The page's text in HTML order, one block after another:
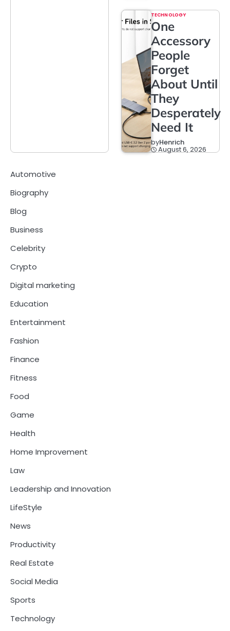
TECHNOLOGY
One
Accessory
People
Forget
About Until
They
Desperately
Need It
byHenrich
August 6, 2026
Automotive
Biography
Blog
Business
Celebrity
Crypto
Digital marketing
Education
Entertainment
Fashion
Finance
Fitness
Food
Game
Health
Home Improvement
Law
Leadership and Innovation
LifeStyle
News
Productivity
Real Estate
Social Media
Sports
Technology